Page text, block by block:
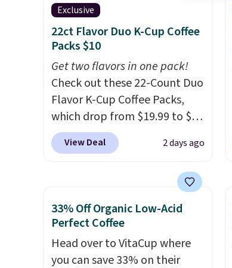
Exclusive
22ct Flavor Duo K-Cup Coffee
Packs $10
Get two flavors in one pack!
Check out these 22-Count Duo
Flavor K-Cup Coffee Packs,
which drop from $19.99 to $10
when you apply our exclusive
coupon code BRADSDUOS
Plus our code bags you free
shipping on these packs,
saving you $7.99 in fees. They
else.The flavors are perfect
View Deal 2 days ago
33% Off Organic Low-Acid
Perfect Coffee
Head over to VitaCup where
you can save 33% on their